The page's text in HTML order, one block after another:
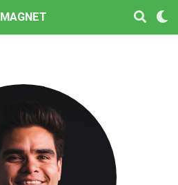
MAGNET